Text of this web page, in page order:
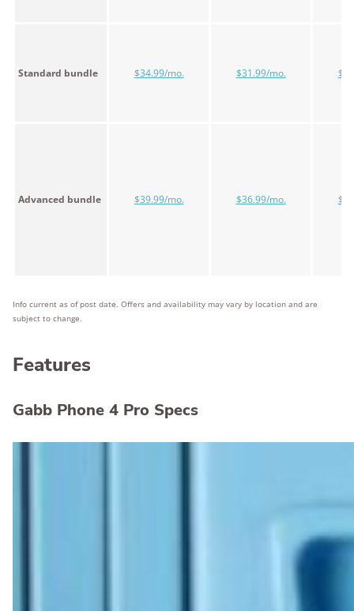
Standard bundle $34.99/mo. $31.99/mo.
Advanced bundle $39.99/mo. $36.99/mo.
Info current as of post date. Offers and availability may vary by location and are
subject to change.
Features
Gabb Phone 4 Pro Specs